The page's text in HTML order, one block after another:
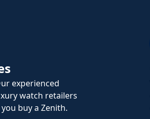
experienced
watch retailers
buy a Zenith.